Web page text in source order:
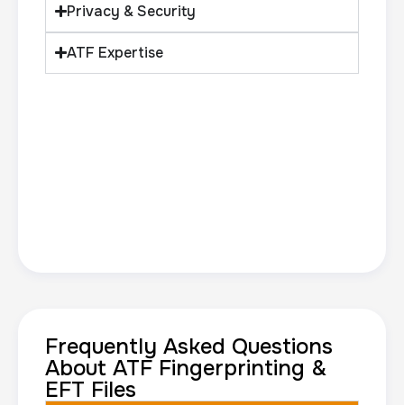
Privacy & Security
ATF Expertise
Frequently Asked Questions
About ATF Fingerprinting &
EFT Files